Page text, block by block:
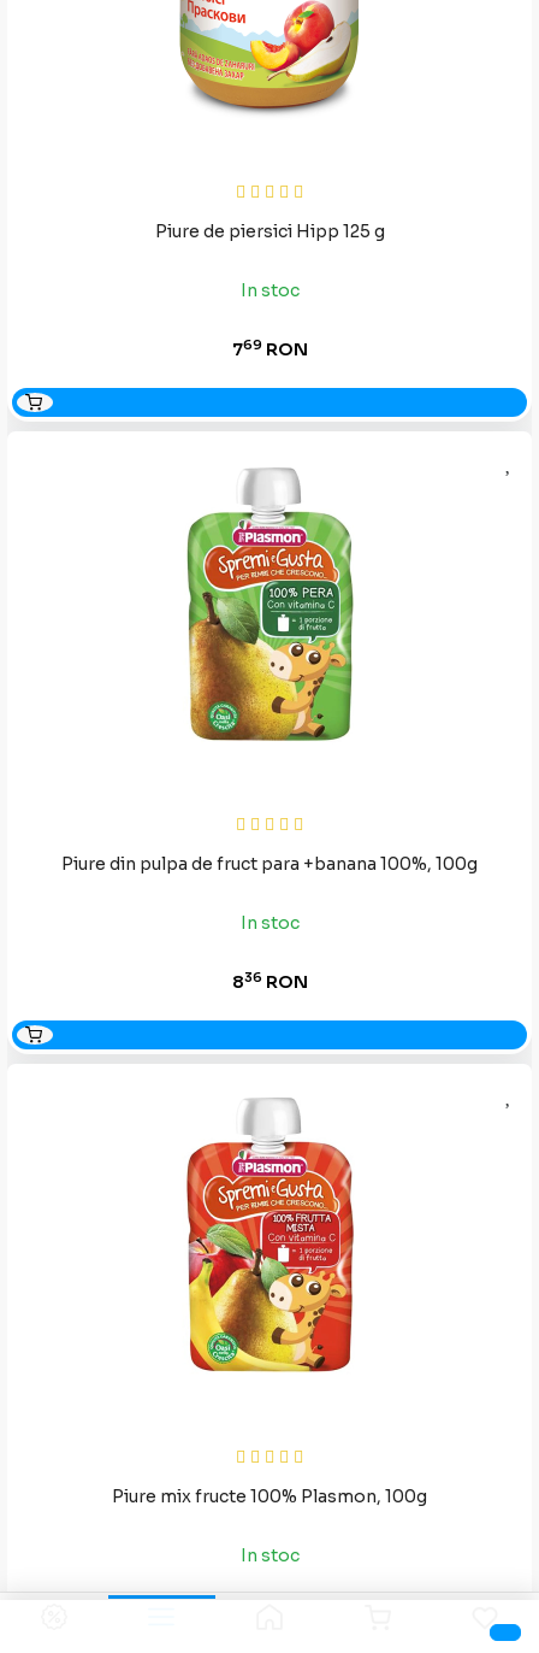
Piure de piersici Hipp 125 g
In stoc
769RON
Piure din pulpa de fruct para +banana 100%, 100g
In stoc
836 RON
Piure mix fructe 100% Plasmon, 100g
In stoc